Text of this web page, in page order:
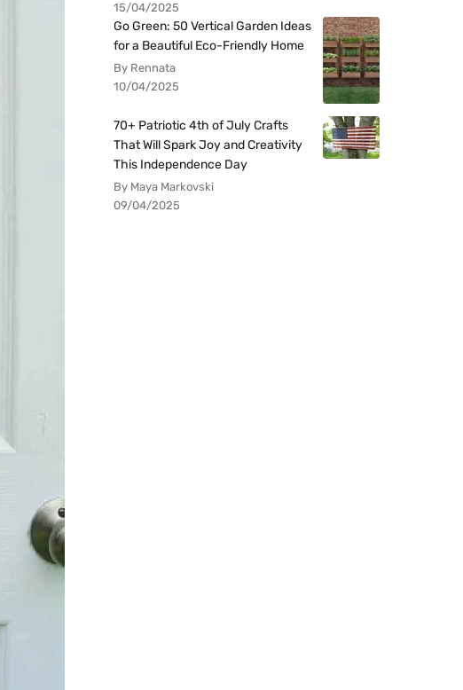
15/04/2025
Go Green: 50 Vertical Garden Ideas
for a Beautiful Eco-Friendly Home
By Rennata
10/04/2025
70+ Patriotic 4th of July Crafts
That Will Spark Joy and Creativity
This Independence Day
By Maya Markovski
09/04/2025